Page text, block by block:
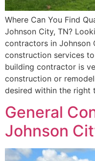
Where Can You Find
Johnson City, TN?
contractors in Johnson
construction services
building contractor is
construction or
desired within the right
General
Johnson